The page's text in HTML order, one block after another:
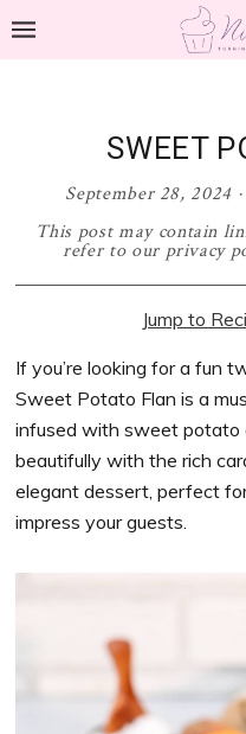
Skip
Skip
Skip
Skip
SWEET
September 28, 2024 ·
This post may contain
refer to our privacy
Jump to
If you’re looking for a fun
Sweet Potato Flan is a
infused with sweet potato
beautifully with the rich
elegant dessert, perfect
impress your guests.